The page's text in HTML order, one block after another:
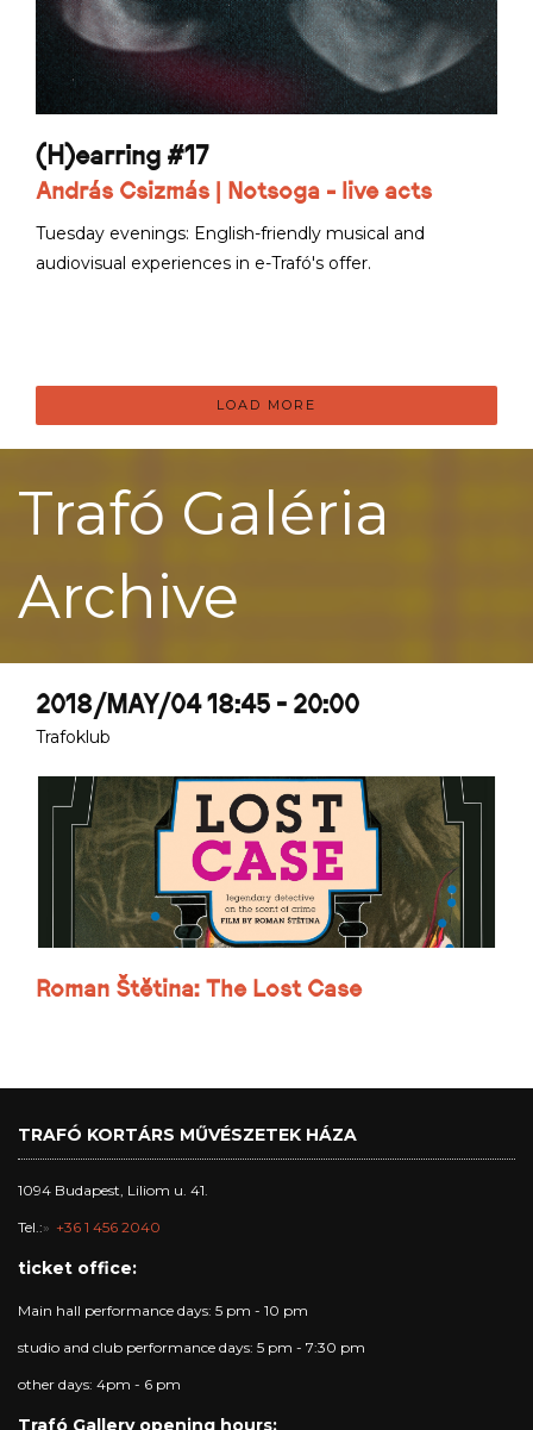
(H)earring #17
András Csizmás | Notsoga - live acts
Tuesday evenings: English-friendly musical and
audiovisual experiences in e-Trafó's offer.
LOAD MORE
Trafó Galéria
Archive
2018/MAY/04 18:45 - 20:00
Trafoklub
Roman Štětina: The Lost Case
TRAFÓ KORTÁRS MŰVÉSZETEK HÁZA
1094 Budapest, Liliom u. 41.
Tel.: +36 1 456 2040
ticket office:
Main hall performance days: 5 pm - 10 pm
studio and club performance days: 5 pm - 7:30 pm
other days: 4pm - 6 pm
Trafó Gallery opening hours: